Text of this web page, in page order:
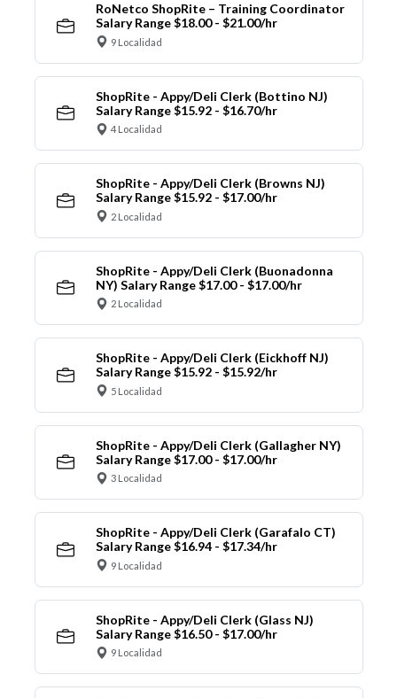
RoNetco ShopRite – Training Coordinator
Salary Range $18.00 - $21.00/hr
9 Localidad
ShopRite - Appy/Deli Clerk (Bottino NJ)
Salary Range $15.92 - $16.70/hr
4 Localidad
ShopRite - Appy/Deli Clerk (Browns NJ)
Salary Range $15.92 - $17.00/hr
2 Localidad
ShopRite - Appy/Deli Clerk (Buonadonna
NY) Salary Range $17.00 - $17.00/hr
2 Localidad
ShopRite - Appy/Deli Clerk (Eickhoff NJ)
Salary Range $15.92 - $15.92/hr
5 Localidad
ShopRite - Appy/Deli Clerk (Gallagher NY)
Salary Range $17.00 - $17.00/hr
3 Localidad
ShopRite - Appy/Deli Clerk (Garafalo CT)
Salary Range $16.94 - $17.34/hr
9 Localidad
ShopRite - Appy/Deli Clerk (Glass NJ)
Salary Range $16.50 - $17.00/hr
9 Localidad